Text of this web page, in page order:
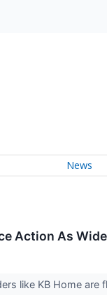
News
Action As
like KB Home